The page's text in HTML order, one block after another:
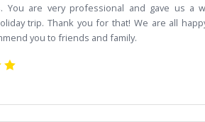
You are very professional and gave us a
trip. Thank you for that! We are all
you to friends and family.